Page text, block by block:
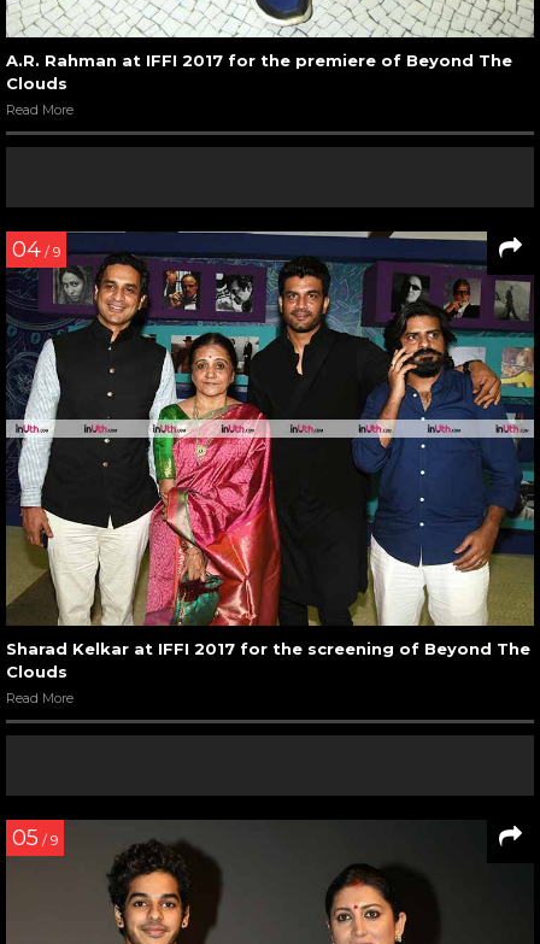
A.R. Rahman at IFFI 2017 for the premiere of Beyond The
Clouds
Read More
04 / 9
Sharad Kelkar at IFFI 2017 for the screening of Beyond The
Clouds
Read More
05 / 9